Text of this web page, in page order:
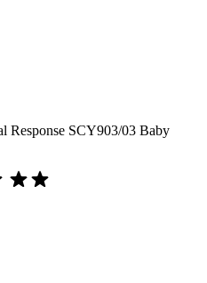
Response SCY903/03 Baby